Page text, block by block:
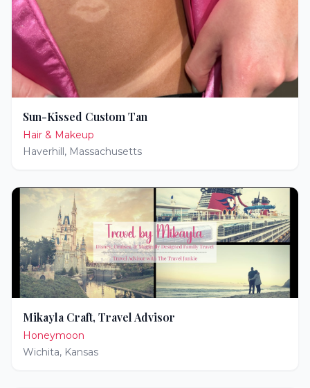
Sun-Kissed Custom Tan
Hair & Makeup
Haverhill, Massachusetts
Mikayla Craft, Travel Advisor
Honeymoon
Wichita, Kansas